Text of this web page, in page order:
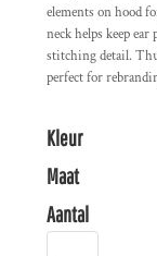
elements on hood
neck helps keep
stitching detail.
perfect for
Kleur
Maat
Aantal